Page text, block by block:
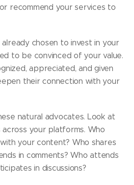
recommend your services to
already chosen to invest in your
to be convinced of your value.
appreciated, and given
their connection with your
natural advocates. Look at
your platforms. Who
your content? Who shares
in comments? Who attends
in discussions?